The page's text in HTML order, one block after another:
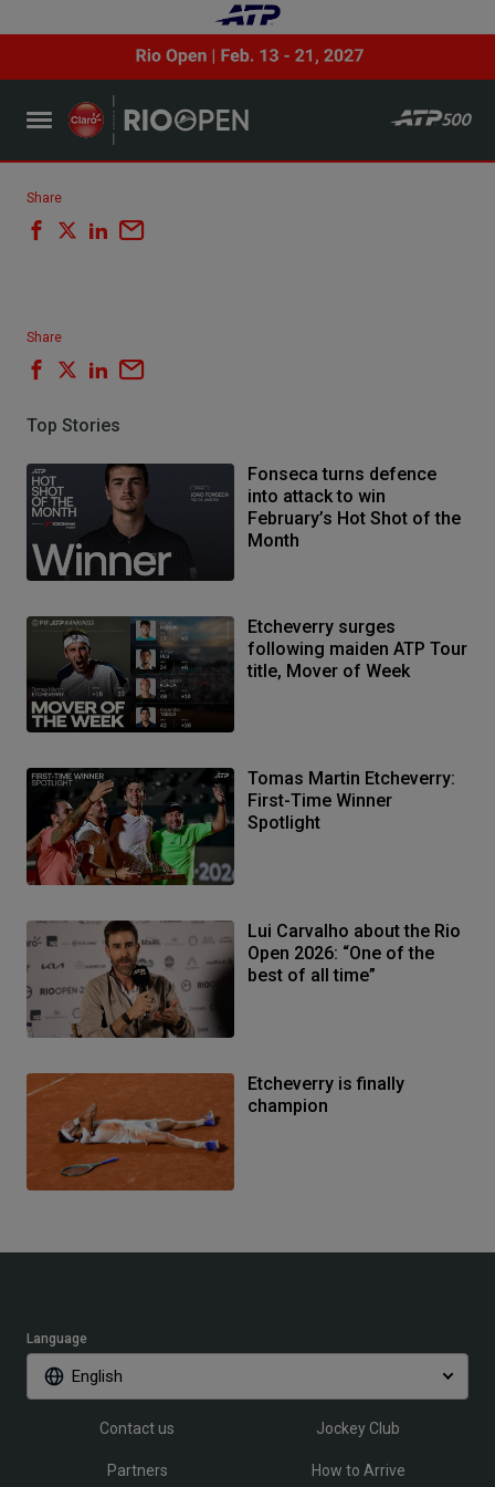
Share
Share
Top Stories
Fonseca turns defence
into attack to win
February’s Hot Shot of the
Month
Etcheverry surges
following maiden ATP Tour
title, Mover of Week
Tomas Martin Etcheverry:
First-Time Winner
Spotlight
Lui Carvalho about the Rio
Open 2026: “One of the
best of all time”
Etcheverry is finally
champion
Language
English
Contact us Jockey Club
Partners How to Arrive